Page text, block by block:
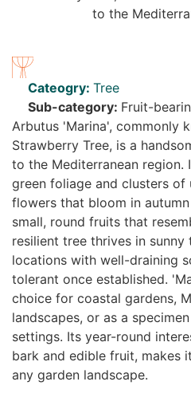
Cateogry: Tree
Sub-category: Fruit-
Arbutus 'Marina', commonly
Strawberry Tree, is a
to the Mediterranean region.
green foliage and clusters of
flowers that bloom in
small, round fruits that
resilient tree thrives in
locations with well-draining
tolerant once established.
choice for coastal gardens,
landscapes, or as a
settings. Its year-round
bark and edible fruit, makes
any garden landscape.